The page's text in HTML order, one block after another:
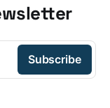
Subscribe